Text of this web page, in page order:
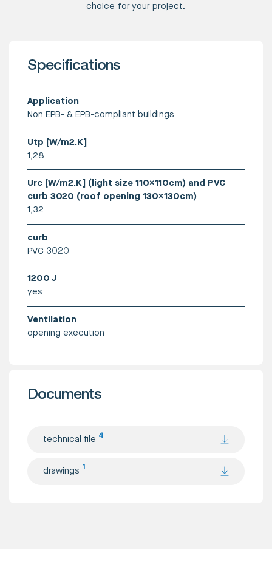
choice for your project.
Specifications
Application
Non EPB- & EPB-compliant buildings
Utp [W/m2.K]
1,28
Urc [W/m2.K] (light size 110x110cm) and PVC
curb 3020 (roof opening 130x130cm)
1,32
curb
PVC 3020
1200 J
yes
Ventilation
opening execution
Documents
technical file 4
drawings 1